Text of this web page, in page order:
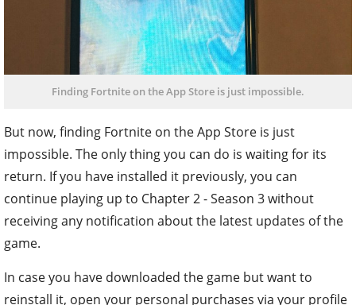
Finding Fortnite on the App Store is just impossible.
But now, finding Fortnite on the App Store is just
impossible. The only thing you can do is waiting for its
return. If you have installed it previously, you can
continue playing up to Chapter 2 - Season 3 without
receiving any notification about the latest updates of the
game.
In case you have downloaded the game but want to
reinstall it, open your personal purchases via your profile